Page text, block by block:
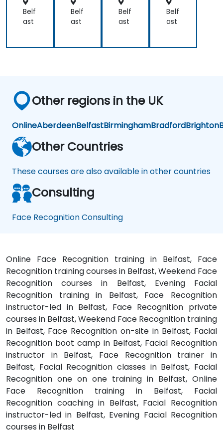
em
ent
Belf
ast
em
ent
Belf
ast
em
ent
Belf
ast
em
ent
Belf
ast
Other regions in the UK
OnlineAberdeenBelfastBirminghamBradfordBrighton
Other Countries
These courses are also available in other countries
Consulting
Face Recognition Consulting
Online Face Recognition training in Belfast, Face
Recognition training courses in Belfast, Weekend Face
Recognition courses in Belfast, Evening Facial
Recognition training in Belfast, Face Recognition
instructor-led in Belfast, Face Recognition private
courses in Belfast, Weekend Face Recognition training
in Belfast, Face Recognition on-site in Belfast, Facial
Recognition boot camp in Belfast, Facial Recognition
instructor in Belfast, Face Recognition trainer in
Belfast, Facial Recognition classes in Belfast, Facial
Recognition one on one training in Belfast, Online
Face Recognition training in Belfast, Facial
Recognition coaching in Belfast, Facial Recognition
instructor-led in Belfast, Evening Facial Recognition
courses in Belfast